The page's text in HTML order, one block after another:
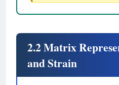
2.2 Matrix
and Strain